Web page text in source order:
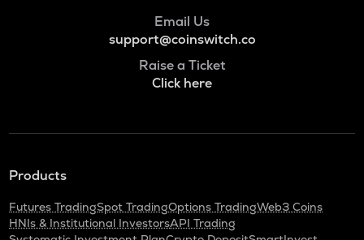
Email Us
support@coinswitch.co
Raise a Ticket
Click here
Products
Futures TradingSpot TradingOptions TradingWeb3 Coins
HNIs & Institutional InvestorsAPI Trading